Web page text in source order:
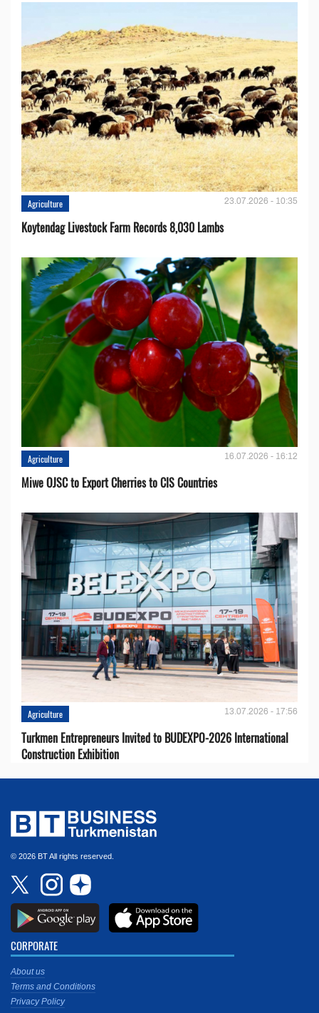
Agriculture 23.07.2026 - 10:35
Koytendag Livestock Farm Records 8,030 Lambs
Agriculture 16.07.2026 - 16:12
Miwe OJSC to Export Cherries to CIS Countries
Agriculture 13.07.2026 - 17:56
Turkmen Entrepreneurs Invited to BUDEXPO-2026 International
Construction Exhibition
© 2026 BT All rights reserved.
CORPORATE
About us
Terms and Conditions
Privacy Policy